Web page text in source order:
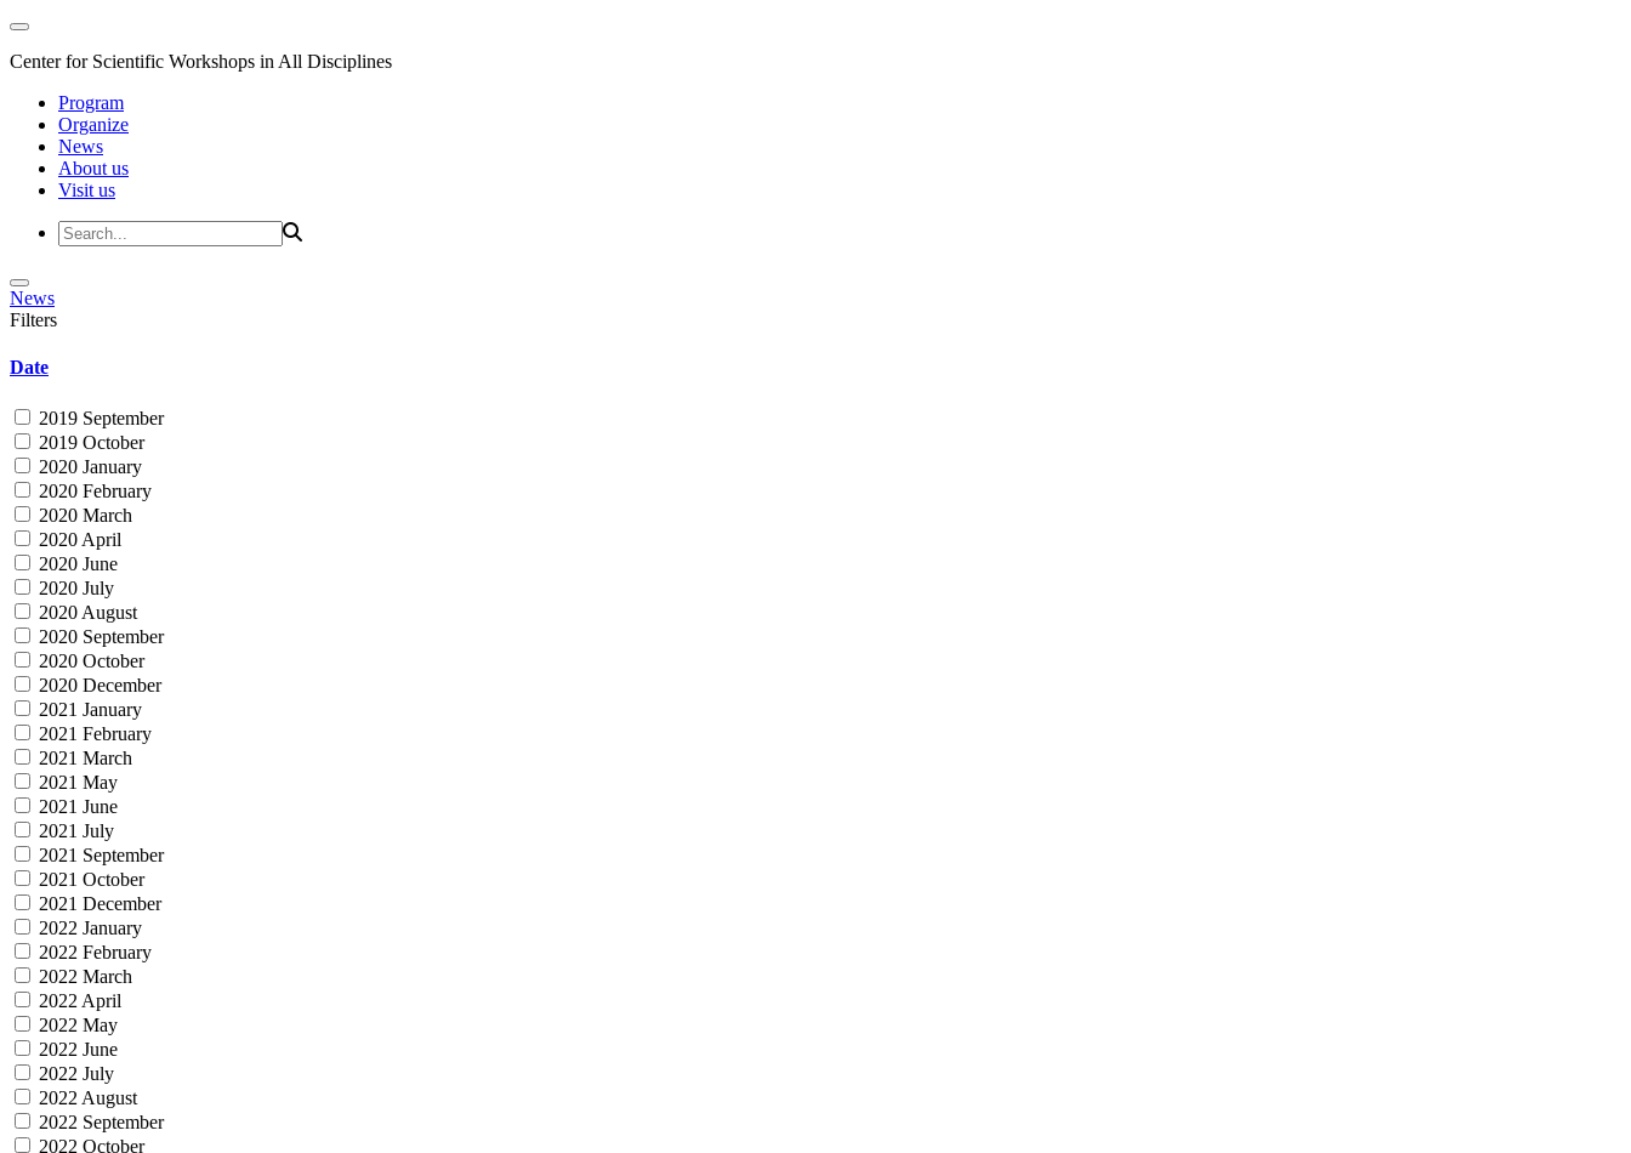
Center for Scientific Workshops in All Disciplines
Program
Organize
News
About us
Visit us
News
Filters
Date
2019 September
2019 October
2020 January
2020 February
2020 March
2020 April
2020 June
2020 July
2020 August
2020 September
2020 October
2020 December
2021 January
2021 February
2021 March
2021 May
2021 June
2021 July
2021 September
2021 October
2021 December
2022 January
2022 February
2022 March
2022 April
2022 May
2022 June
2022 July
2022 August
2022 September
2022 October